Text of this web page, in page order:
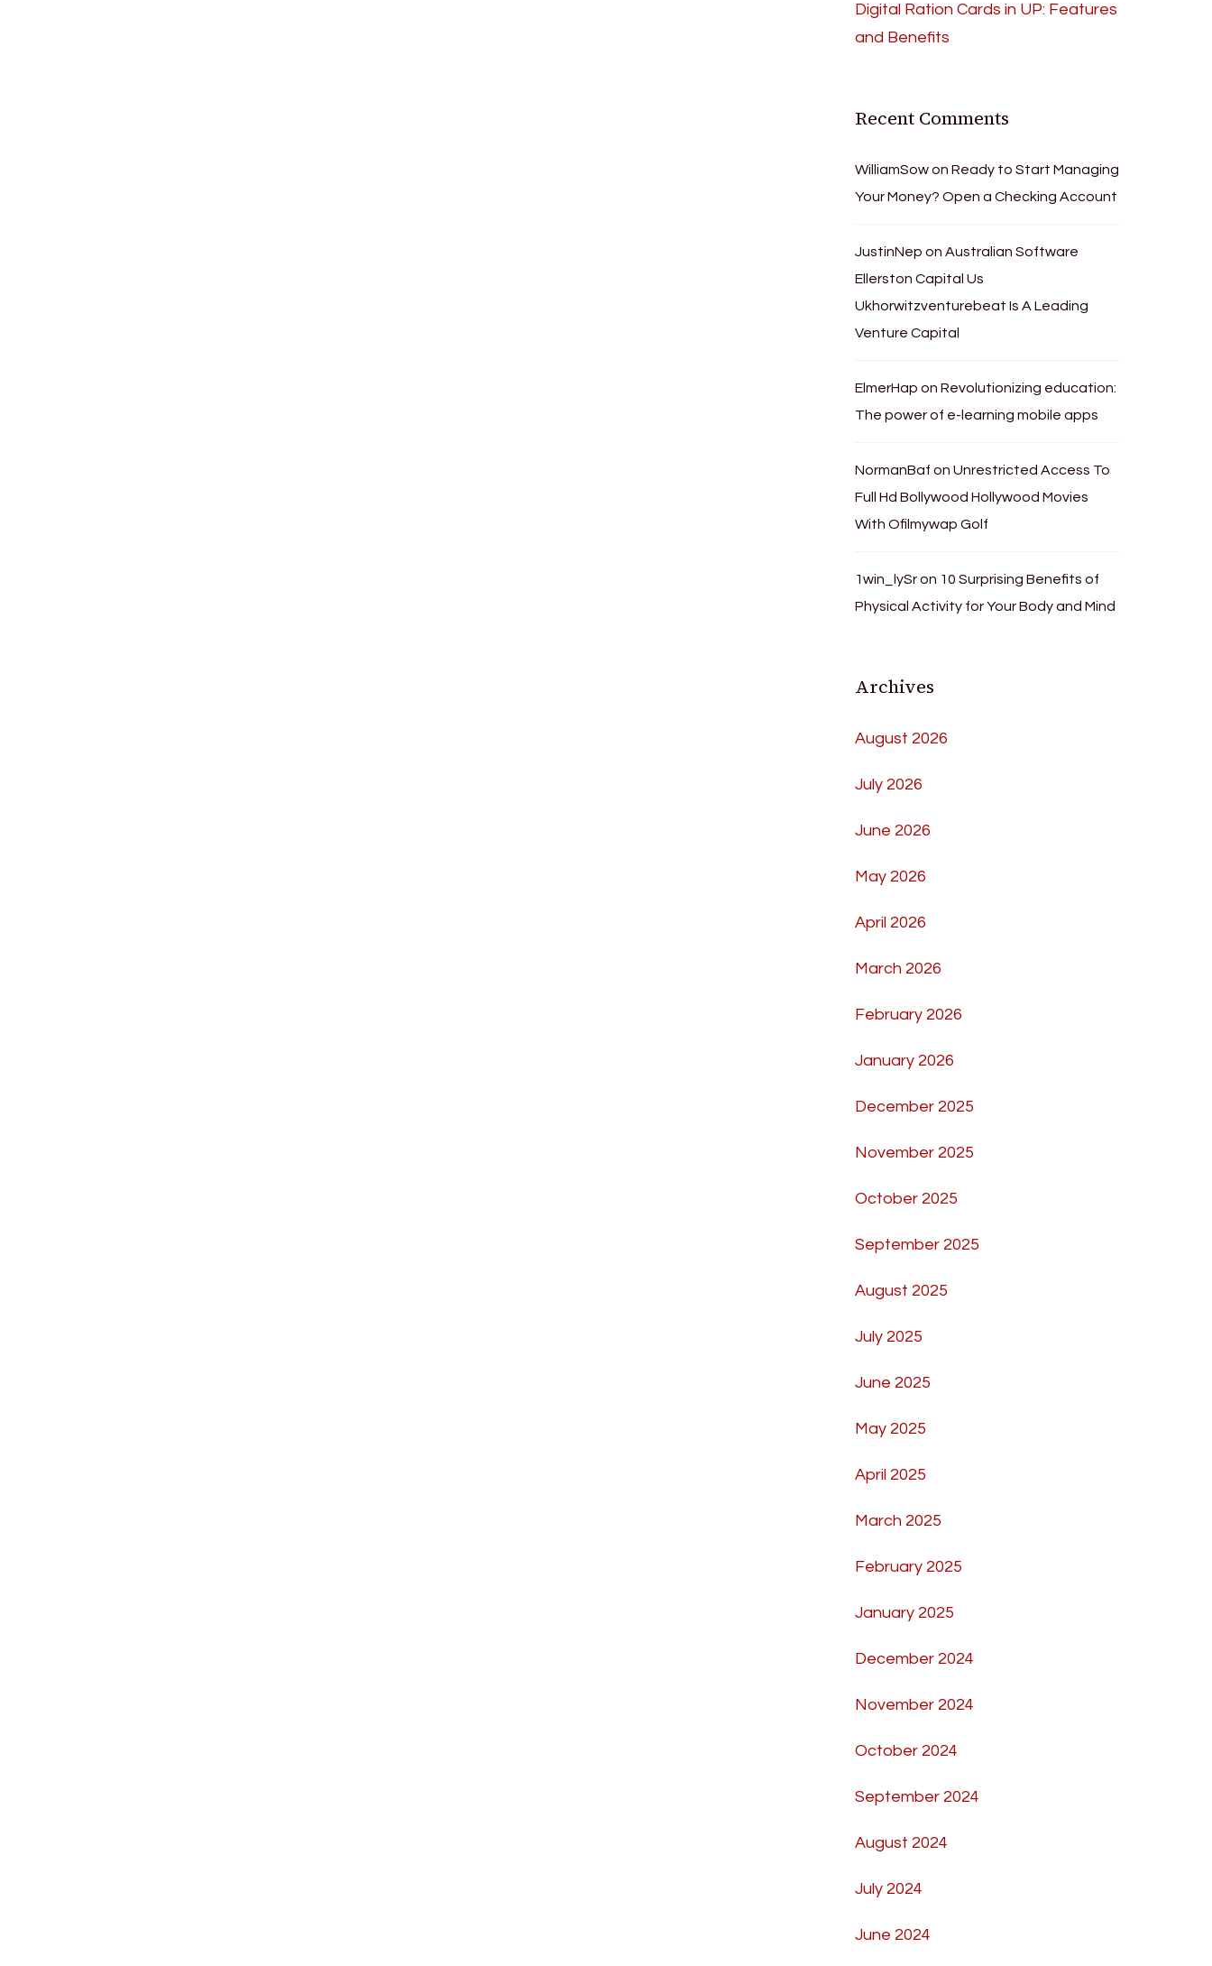
Digital Ration Cards in UP: Features
and Benefits
Recent Comments
WilliamSowonReady to Start Managing
Your Money? Open a Checking Account
JustinNep onAustralian Software
Ellerston Capital Us
Ukhorwitzventurebeat Is A Leading
Venture Capital
ElmerHap onRevolutionizing education:
The power of e-learning mobile apps
NormanBaf onUnrestricted Access To
Full Hd Bollywood Hollywood Movies
With Ofilmywap Golf
1win_lySron 10 Surprising Benefits of
Physical Activity for Your Body and Mind
Archives
August 2026
July 2026
June 2026
May 2026
April 2026
March 2026
February 2026
January 2026
December 2025
November 2025
October 2025
September 2025
August 2025
July 2025
June 2025
May 2025
April 2025
March 2025
February 2025
January 2025
December 2024
November 2024
October 2024
September 2024
August 2024
July 2024
June 2024